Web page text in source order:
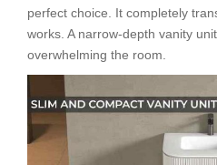
perfect choice. It completely
works. A narrow-depth vanity
overwhelming the room.